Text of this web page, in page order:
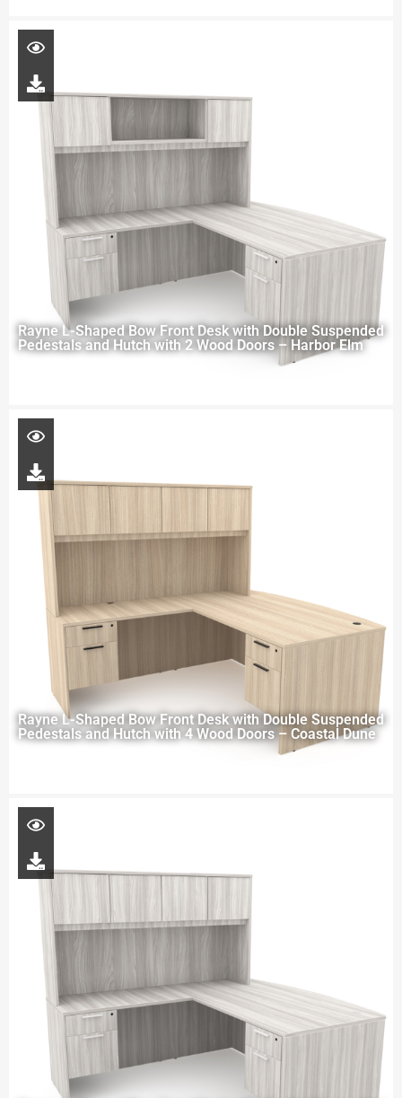
Rayne L-Shaped Bow Front Desk with Double Suspended
Pedestals and Hutch with 2 Wood Doors – Harbor Elm
Rayne L-Shaped Bow Front Desk with Double Suspended
Pedestals and Hutch with 4 Wood Doors – Coastal Dune